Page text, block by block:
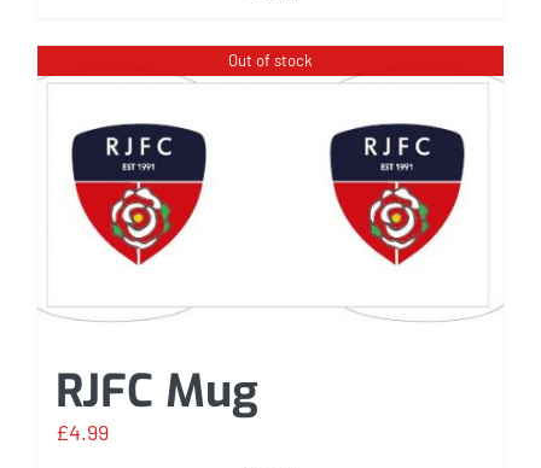
Out of stock
RJFC Mug
£4.99